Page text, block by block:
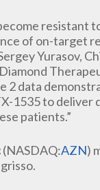
resistant
of on-target
Yurasov,
2 data
1535 to deliver
patients.”
(NASDAQ:AZN)